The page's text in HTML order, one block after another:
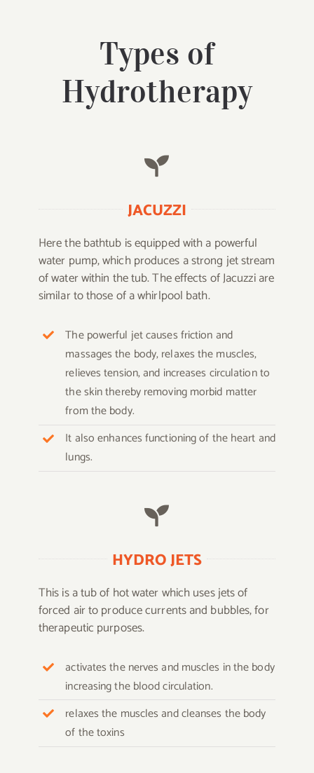
Types of
Hydrotherapy
JACUZZI
Here the bathtub is equipped with a powerful
water pump, which produces a strong jet stream
of water within the tub. The effects of Jacuzzi are
similar to those of a whirlpool bath.
The powerful jet causes friction and
massages the body, relaxes the muscles,
relieves tension, and increases circulation to
the skin thereby removing morbid matter
from the body.
It also enhances functioning of the heart and
lungs.
HYDRO JETS
This is a tub of hot water which uses jets of
forced air to produce currents and bubbles, for
therapeutic purposes.
activates the nerves and muscles in the body
increasing the blood circulation.
relaxes the muscles and cleanses the body
of the toxins